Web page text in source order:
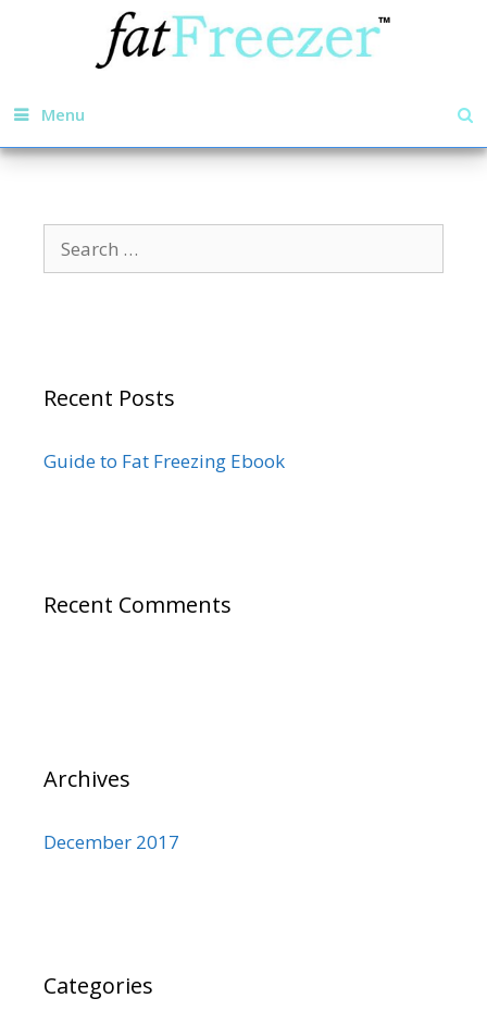
Menu
Recent Posts
Guide to Fat Freezing Ebook
Recent Comments
Archives
December 2017
Categories